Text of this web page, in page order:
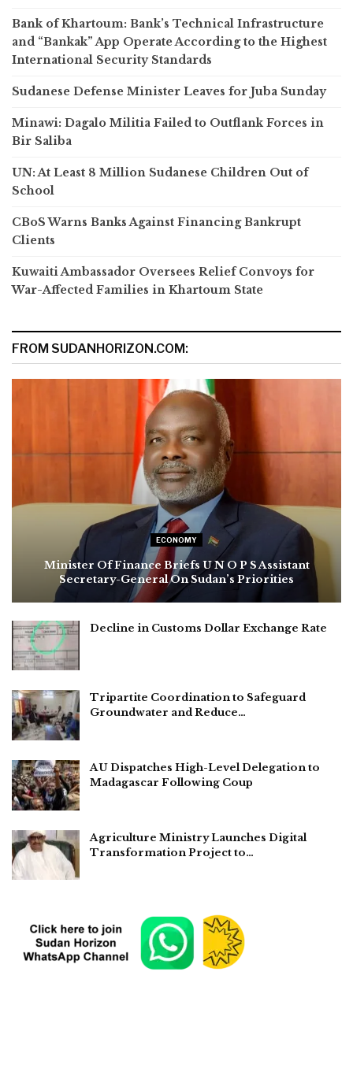
Bank of Khartoum: Bank’s Technical Infrastructure
and “Bankak” App Operate According to the Highest
International Security Standards
Sudanese Defense Minister Leaves for Juba Sunday
Minawi: Dagalo Militia Failed to Outflank Forces in
Bir Saliba
UN: At Least 8 Million Sudanese Children Out of
School
CBoS Warns Banks Against Financing Bankrupt
Clients
Kuwaiti Ambassador Oversees Relief Convoys for
War-Affected Families in Khartoum State
FROM SUDANHORIZON.COM:
ECONOMY
Minister Of Finance Briefs U N O P S Assistant
Secretary-General On Sudan’s Priorities
Decline in Customs Dollar Exchange Rate
Tripartite Coordination to Safeguard
Groundwater and Reduce…
AU Dispatches High-Level Delegation to
Madagascar Following Coup
Agriculture Ministry Launches Digital
Transformation Project to…